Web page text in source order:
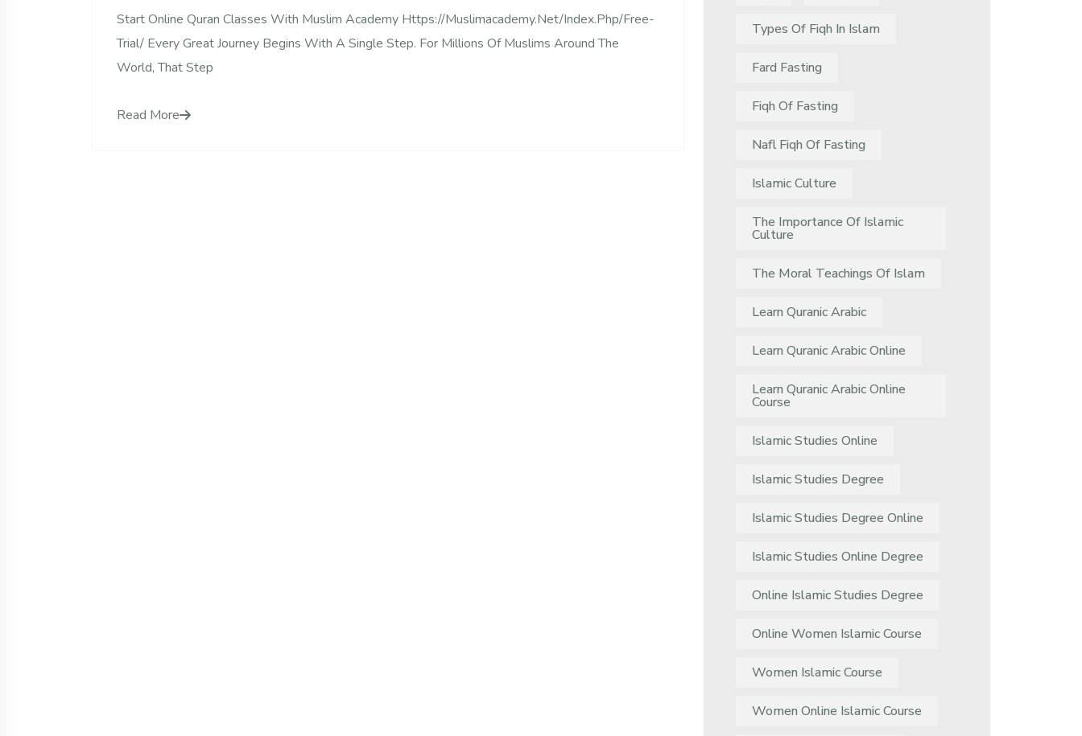
Start Online Quran Classes With Muslim Academy Https://muslimacademy.net/index.php/free-
Trial/ Every Great Journey Begins With A Single Step. For Millions Of Muslims Around The
World, That Step
Read More
Types Of Fiqh In Islam
Fard Fasting
Fiqh Of Fasting
Nafl Fiqh Of Fasting
Islamic Culture
The Importance Of Islamic
Culture
The Moral Teachings Of Islam
Learn Quranic Arabic
Learn Quranic Arabic Online
Learn Quranic Arabic Online
Course
Islamic Studies Online
Islamic Studies Degree
Islamic Studies Degree Online
Islamic Studies Online Degree
Online Islamic Studies Degree
Online Women Islamic Course
Women Islamic Course
Women Online Islamic Course